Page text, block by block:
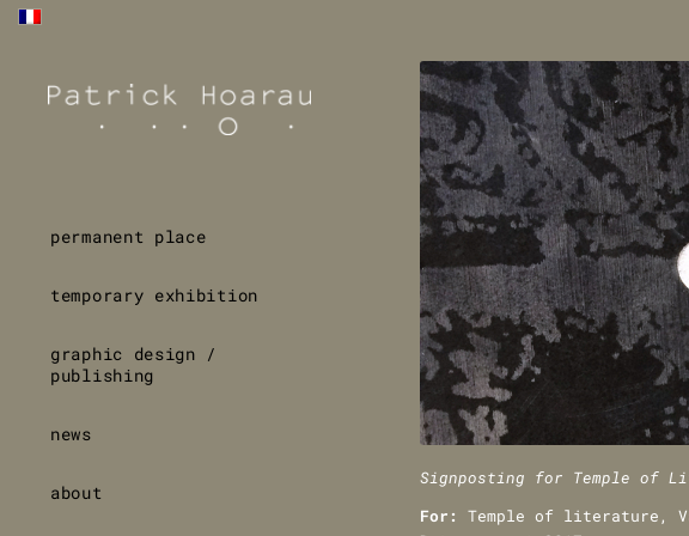
permanent place
temporary exhibition
graphic design /
publishing
news
about
Signposting for Temple of
For:
Temple of literature,